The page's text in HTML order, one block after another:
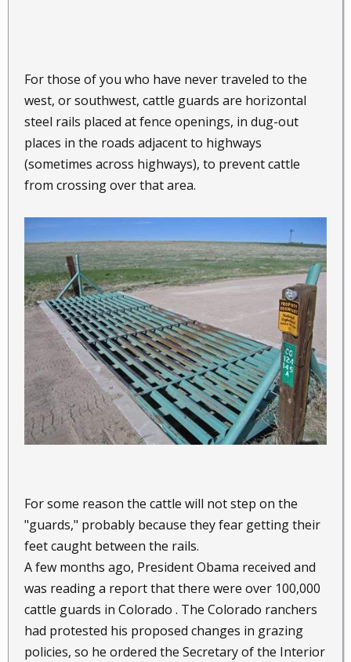
For those of you who have never traveled to the
west, or southwest, cattle guards are horizontal
steel rails placed at fence openings, in dug-out
places in the roads adjacent to highways
(sometimes across highways), to prevent cattle
from crossing over that area.
For some reason the cattle will not step on the
"guards," probably because they fear getting their
feet caught between the rails.
A few months ago, President Obama received and
was reading a report that there were over 100,000
cattle guards in Colorado . The Colorado ranchers
had protested his proposed changes in grazing
policies, so he ordered the Secretary of the Interior